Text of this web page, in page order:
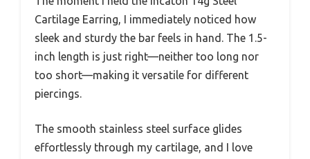
Cartilage Earring, I immediately noticed how
sleek and sturdy the bar feels in hand. The 1.5-
inch length is just right—neither too long nor
too short—making it versatile for different
piercings.
The smooth stainless steel surface glides
effortlessly through my cartilage, and I love